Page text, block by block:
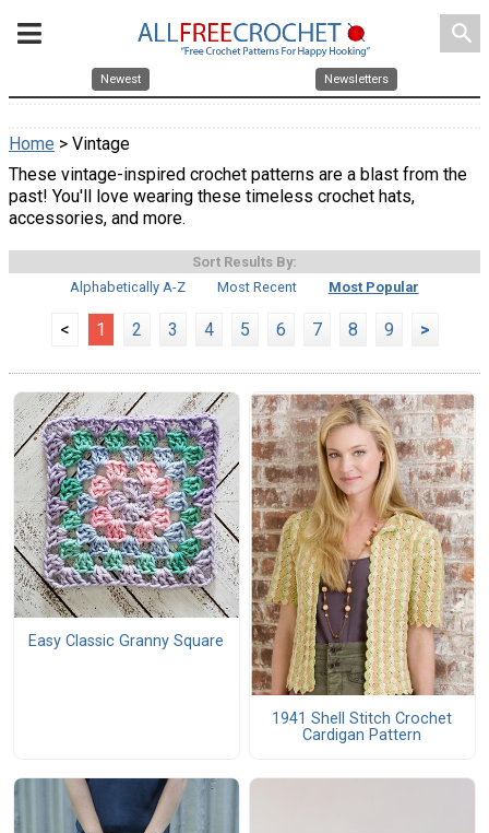
search
Newest Newsletters
Home > Vintage
These vintage-inspired crochet patterns are a blast from the
past! You'll love wearing these timeless crochet hats,
accessories, and more.
Sort Results By:
Alphabetically A-Z
Most Recent Most Popular
< 1 2 3 4 5 6 7 8 9 >
Easy Classic Granny Square
1941 Shell Stitch Crochet
Cardigan Pattern